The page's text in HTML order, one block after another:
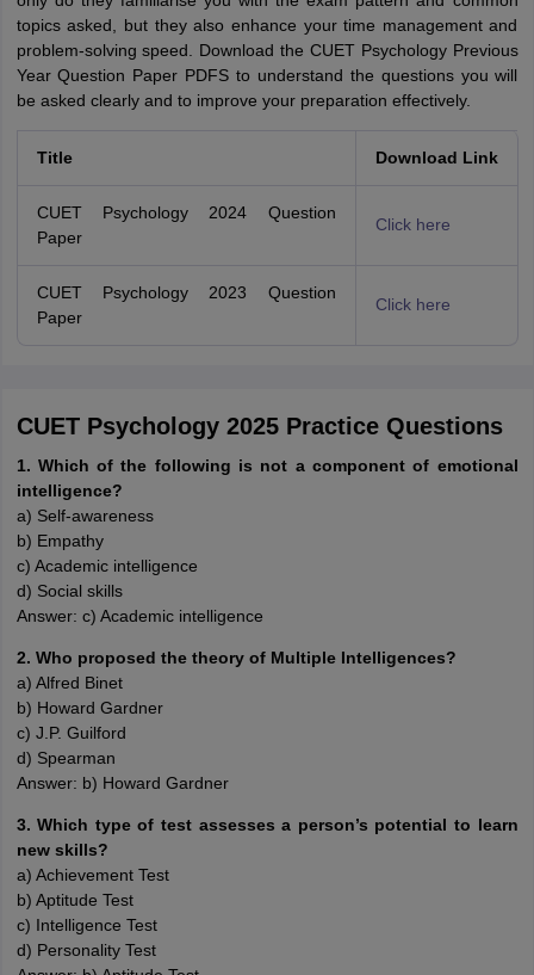
topics asked, but they also enhance your time management and
problem-solving speed. Download the CUET Psychology Previous
Year Question Paper PDFS to understand the questions you will
be asked clearly and to improve your preparation effectively.
Title Download Link
CUET Psychology 2024 Question
Paper
Click here
CUET Psychology 2023 Question
Paper
Click here
CUET Psychology 2025 Practice Questions
1. Which of the following is not a component of emotional
intelligence?
a) Self-awareness
b) Empathy
c) Academic intelligence
d) Social skills
Answer: c) Academic intelligence
2. Who proposed the theory of Multiple Intelligences?
a) Alfred Binet
b) Howard Gardner
c) J.P. Guilford
d) Spearman
Answer: b) Howard Gardner
3. Which type of test assesses a person’s potential to learn
new skills?
a) Achievement Test
b) Aptitude Test
c) Intelligence Test
d) Personality Test